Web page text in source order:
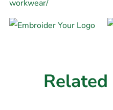
workwear/
Related